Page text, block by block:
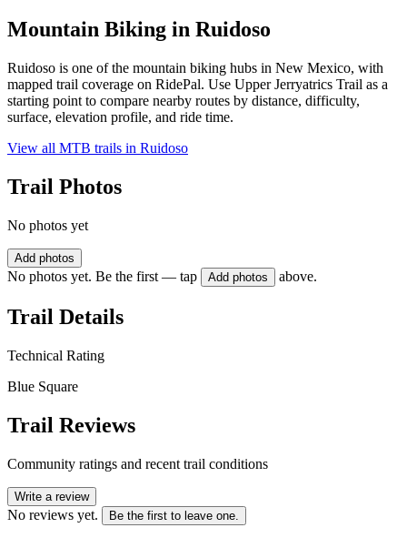
Mountain Biking in Ruidoso
Ruidoso is one of the mountain biking hubs in New Mexico, with
mapped trail coverage on RidePal. Use Upper Jerryatrics Trail as a
starting point to compare nearby routes by distance, difficulty,
surface, elevation profile, and ride time.
View all MTB trails in Ruidoso
Trail Photos
No photos yet
Add photos
No photos yet. Be the first — tap Add photos above.
Trail Details
Technical Rating
Blue Square
Trail Reviews
Community ratings and recent trail conditions
Write a review
No reviews yet. Be the first to leave one.